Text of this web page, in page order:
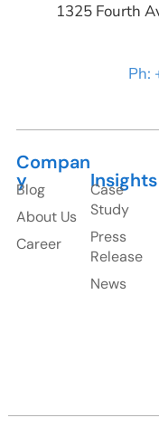
1325 Fourth
Ph:
Compan
y
Blog
About Us
Career
Insights
Case
Study
Press
Release
News